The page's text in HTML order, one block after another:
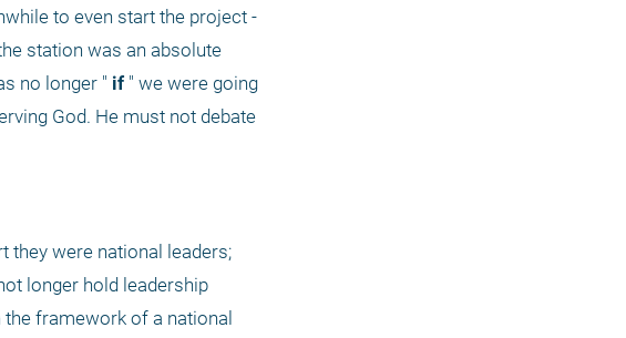
to even start the project -
station was an absolute
no longer " if " we were going
they were national leaders;
longer hold leadership
framework of a national